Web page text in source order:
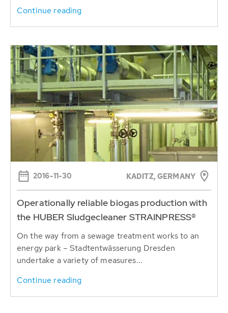
Continue reading
2016-11-30 KADITZ, GERMANY
Operationally reliable biogas production with
the HUBER Sludgecleaner STRAINPRESS®
On the way from a sewage treatment works to an
energy park – Stadtentwässerung Dresden
undertake a variety of measures...
Continue reading